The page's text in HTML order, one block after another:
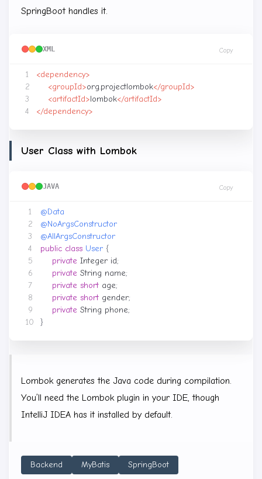
SpringBoot handles it.
XML Copy
<dependency>
<groupId>org.projectlombok</groupId>
<artifactId>lombok</artifactId>
</dependency>
User Class with Lombok
JAVA Copy
7
@Data
@NoArgsConstructor
@AllArgsConstructor
public class User {
private Integer id;
private String name;
private short age;
private short gender;
private String phone;
}
Lombok generates the Java code during compilation.
You’ll need the Lombok plugin in your IDE, though
IntelliJ IDEA has it installed by default.
Backend MyBatis SpringBoot